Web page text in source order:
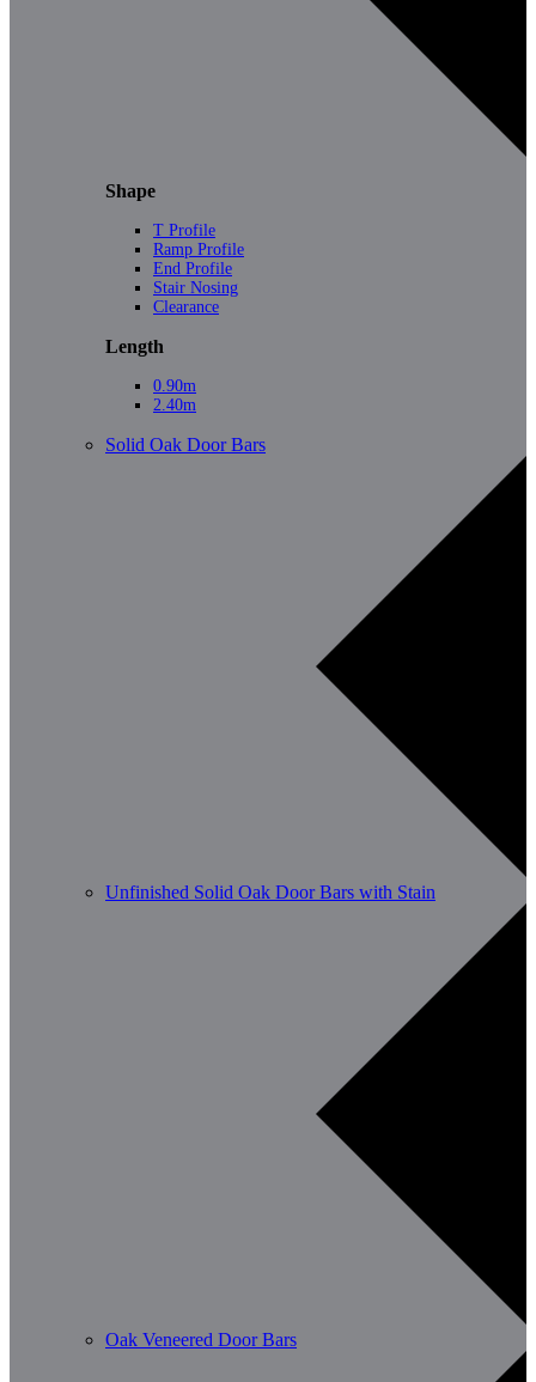
Shape
T Profile
Ramp Profile
End Profile
Stair Nosing
Clearance
Length
0.90m
2.40m
Solid Oak Door Bars
Unfinished Solid Oak Door Bars with Stain
Oak Veneered Door Bars